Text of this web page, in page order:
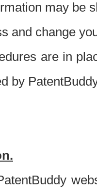
may be
and change
are in
by